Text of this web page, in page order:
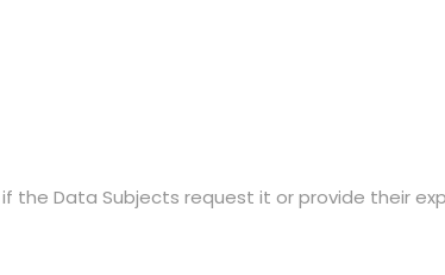
the Data Subjects request it or provide their